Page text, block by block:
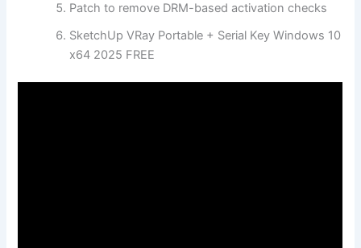
Patch to remove DRM-based activation checks
SketchUp VRay Portable + Serial Key Windows 10
x64 2025 FREE